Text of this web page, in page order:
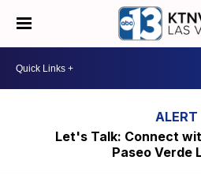
Let's Talk: Connect
Paseo Verde